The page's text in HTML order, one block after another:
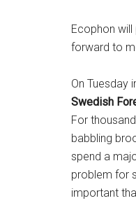
Ecophon
forward to
On Tuesday
Swedish
For
babbling
spend a
problem for
important